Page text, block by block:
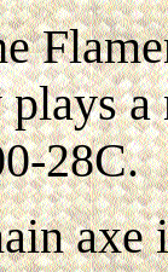
plays
28C.
axe